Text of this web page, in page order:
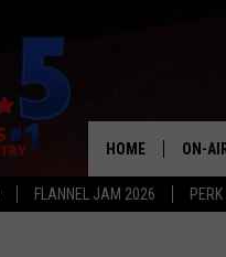
FLANNEL JAM 2026
HOME ON-